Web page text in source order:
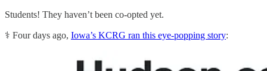
Students! They haven’t been co-opted yet.
⚕️ Four days ago, Iowa’s KCRG ran this eye-popping story: